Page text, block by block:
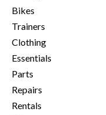
Bikes
Trainers
Clothing
Essentials
Parts
Repairs
Rentals